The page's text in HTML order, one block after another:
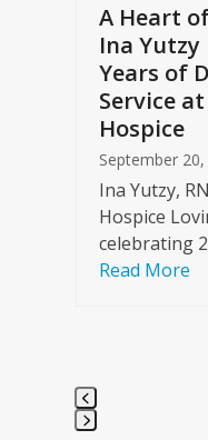
carousel
navigation
buttons
A Heart
Ina Yutzy
Years of
Service at
Hospice
September
Ina Yutzy,
Hospice
celebrating
Read More